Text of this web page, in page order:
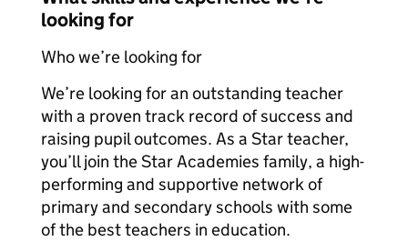
looking for
Who we’re looking for
We’re looking for an outstanding teacher
with a proven track record of success and
raising pupil outcomes. As a Star teacher,
you’ll join the Star Academies family, a high-
performing and supportive network of
primary and secondary schools with some
of the best teachers in education.